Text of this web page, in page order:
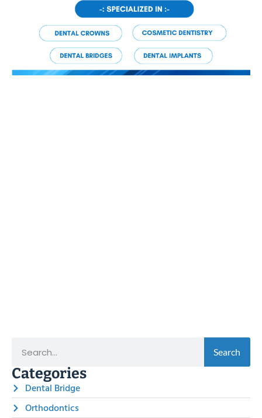
Search
Categories
Dental Bridge
Orthodontics